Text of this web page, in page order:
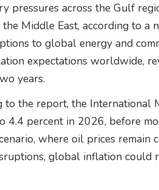
pressures across the Gulf
Middle East, according to a
to global energy and
expectations worldwide,
years.
to the report, the International
4.4 percent in 2026, before
where oil prices
global inflation could